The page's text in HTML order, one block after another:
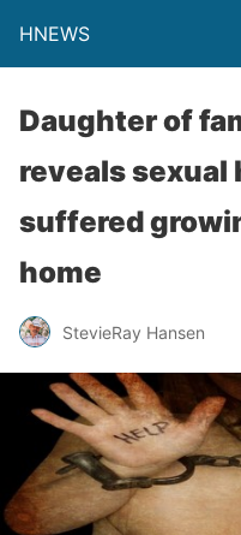
HNEWS
Daughter of
reveals sexual
suffered
home
StevieRay Hansen